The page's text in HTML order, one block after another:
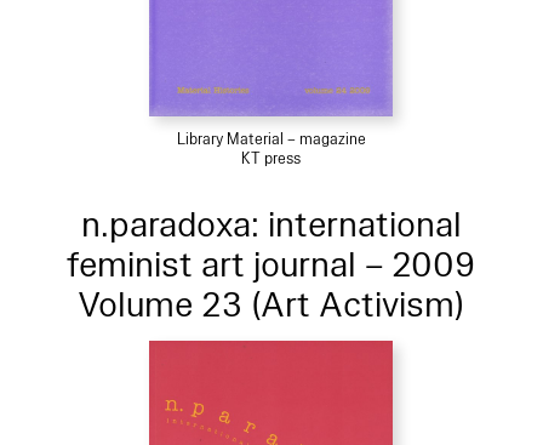
Library Material – magazine
KT press
n.paradoxa: international
feminist art journal – 2009
Volume 23 (Art Activism)